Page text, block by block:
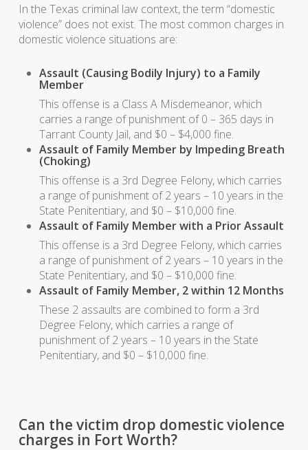
In the Texas criminal law context, the term “domestic
violence” does not exist. The most common charges in
domestic violence situations are:
Assault (Causing Bodily Injury) to a Family
Member
This offense is a Class A Misdemeanor, which
carries a range of punishment of 0 – 365 days in
Tarrant County Jail, and $0 – $4,000 fine.
Assault of Family Member by Impeding Breath
(Choking)
This offense is a 3rd Degree Felony, which carries
a range of punishment of 2 years – 10 years in the
State Penitentiary, and $0 – $10,000 fine.
Assault of Family Member with a Prior Assault
This offense is a 3rd Degree Felony, which carries
a range of punishment of 2 years – 10 years in the
State Penitentiary, and $0 – $10,000 fine.
Assault of Family Member, 2 within 12 Months
These 2 assaults are combined to form a 3rd
Degree Felony, which carries a range of
punishment of 2 years – 10 years in the State
Penitentiary, and $0 – $10,000 fine.
Can the victim drop domestic violence
charges in Fort Worth?